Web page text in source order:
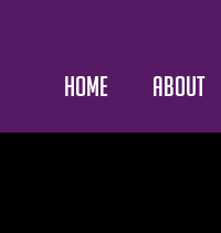
HOME ABOUT